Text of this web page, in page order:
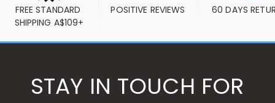
FREE STANDARD
SHIPPING A$109+
POSITIVE REVIEWS 60 DAYS
STAY IN TOUCH FOR